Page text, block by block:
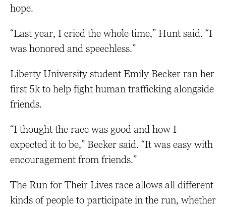
hope.
“Last year, I cried the whole time,” Hunt said. “I
was honored and speechless.”
Liberty University student Emily Becker ran her
first 5k to help fight human trafficking alongside
friends.
“I thought the race was good and how I
expected it to be,” Becker said. “It was easy with
encouragement from friends.”
The Run for Their Lives race allows all different
kinds of people to participate in the run, whether